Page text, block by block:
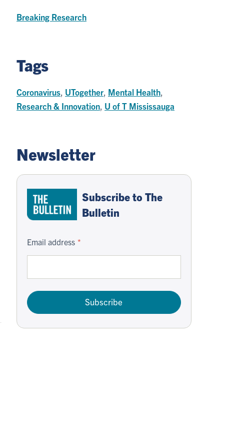
Breaking Research
Tags
Coronavirus UTogether Mental Health
Research & Innovation U of T Mississauga
Newsletter
Subscribe to The
Bulletin
Email address
Subscribe